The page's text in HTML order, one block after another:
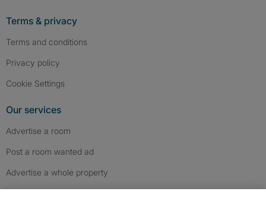
Terms & privacy
Terms and conditions
Privacy policy
Cookie Settings
Our services
Advertise a room
Post a room wanted ad
Advertise a whole property